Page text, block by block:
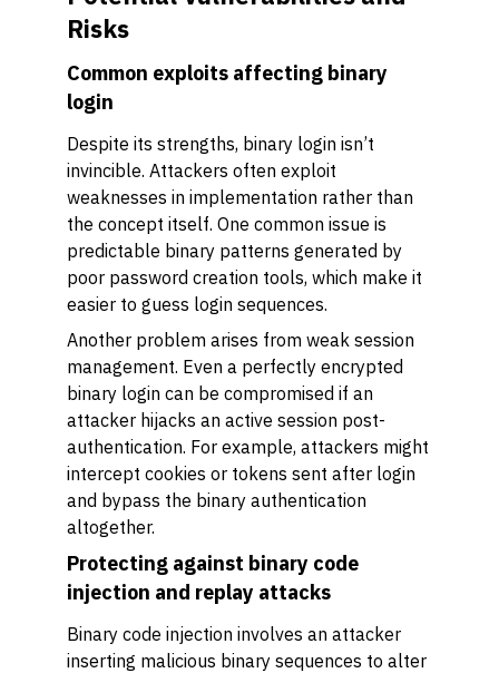
Risks
Common exploits affecting binary
login
Despite its strengths, binary login isn’t
invincible. Attackers often exploit
weaknesses in implementation rather than
the concept itself. One common issue is
predictable binary patterns generated by
poor password creation tools, which make it
easier to guess login sequences.
Another problem arises from weak session
management. Even a perfectly encrypted
binary login can be compromised if an
attacker hijacks an active session post-
authentication. For example, attackers might
intercept cookies or tokens sent after login
and bypass the binary authentication
altogether.
Protecting against binary code
injection and replay attacks
Binary code injection involves an attacker
inserting malicious binary sequences to alter